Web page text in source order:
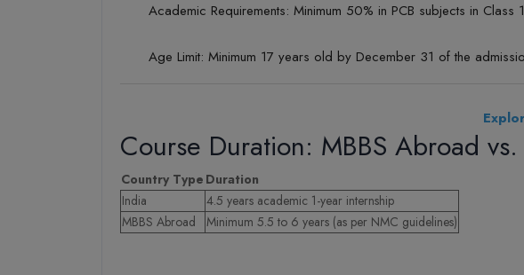
Academic Requirements: Minimum 50% in PCB subjects in Class
Age Limit: Minimum 17 years old by December 31 of the
Course Duration: MBBS Abroad
Country Type Duration
India
4.5 years academic 1-year internship
MBBS Abroad
Minimum 5.5 to 6 years (as per NMC guidelines)